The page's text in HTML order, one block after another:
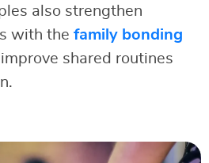
also strengthen
with the family bonding
shared routines